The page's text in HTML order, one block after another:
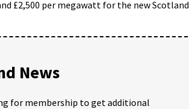
£2,500 per megawatt for the new Scotland
News
for membership to get additional